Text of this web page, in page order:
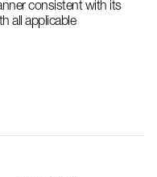
consistent with its
all applicable